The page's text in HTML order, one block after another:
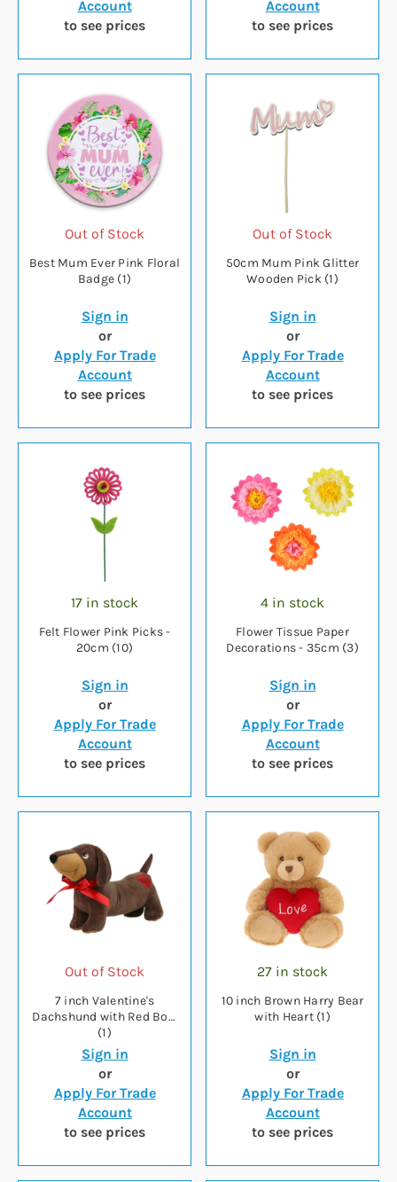
Account
to see prices
Account
to see prices
Out of Stock
Best Mum Ever Pink Floral
Badge (1)
Sign in
or
Apply For Trade
Account
to see prices
Out of Stock
50cm Mum Pink Glitter
Wooden Pick (1)
Sign in
or
Apply For Trade
Account
to see prices
17 in stock
Felt Flower Pink Picks -
20cm (10)
Sign in
or
Apply For Trade
Account
to see prices
4 in stock
Flower Tissue Paper
Decorations - 35cm (3)
Sign in
or
Apply For Trade
Account
to see prices
Out of Stock
7 inch Valentine's
Dachshund with Red Bow
(1)
Sign in
or
Apply For Trade
Account
to see prices
27 in stock
10 inch Brown Harry Bear
with Heart (1)
Sign in
or
Apply For Trade
Account
to see prices